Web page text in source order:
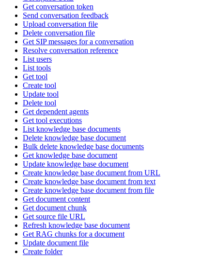
Get conversation token
Send conversation feedback
Upload conversation file
Delete conversation file
Get SIP messages for a conversation
Resolve conversation reference
List users
List tools
Get tool
Create tool
Update tool
Delete tool
Get dependent agents
Get tool executions
List knowledge base documents
Delete knowledge base document
Bulk delete knowledge base documents
Get knowledge base document
Update knowledge base document
Create knowledge base document from URL
Create knowledge base document from text
Create knowledge base document from file
Get document content
Get document chunk
Get source file URL
Refresh knowledge base document
Get RAG chunks for a document
Update document file
Create folder